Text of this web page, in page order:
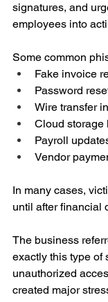
signatures, and
employees into
Some common
Fake invoice
Password
Wire transfer
Cloud storage
Payroll
Vendor
In many cases,
until after financial
The business
exactly this type of
unauthorized
created major